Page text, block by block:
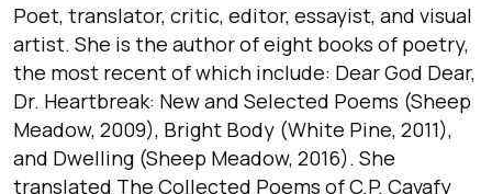
Poet, translator, critic, editor, essayist, and visual
artist. She is the author of eight books of poetry,
the most recent of which include: Dear God Dear,
Dr. Heartbreak: New and Selected Poems (Sheep
Meadow, 2009), Bright Body (White Pine, 2011),
and Dwelling (Sheep Meadow, 2016). She
translated The Collected Poems of C.P. Cavafy